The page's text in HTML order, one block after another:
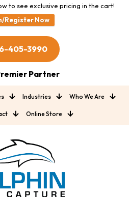
to see exclusive pricing in the cart!
Register Now
405-3990
Partner
Industries Who We Are
Online Store